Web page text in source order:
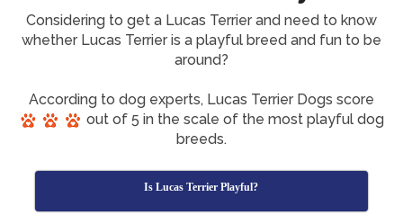
Considering to get a Lucas Terrier and need to know
whether Lucas Terrier is a playful breed and fun to be
around?
According to dog experts, Lucas Terrier Dogs score
out of 5 in the scale of the most playful dog
breeds.
Is Lucas Terrier Playful?